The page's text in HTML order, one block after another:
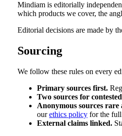
Mindiam is editorially
which products we cover, the
Editorial decisions are made by
Sourcing
We follow these rules on every
Primary sources first.
Two sources for
Anonymous sources rare
ourethics policy for the full
External claims linked.